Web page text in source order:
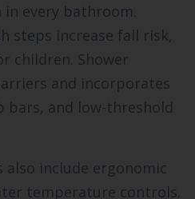
in every bathroom.
steps increase fall risk,
children. Shower
and incorporates
bars, and low-threshold
also include ergonomic
temperature controls.